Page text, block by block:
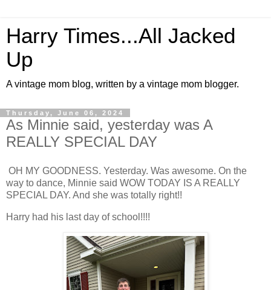
Harry Times...All Jacked
Up
A vintage mom blog, written by a vintage mom blogger.
Thursday, June 06, 2024
As Minnie said, yesterday was A
REALLY SPECIAL DAY
OH MY GOODNESS. Yesterday. Was awesome. On the
way to dance, Minnie said WOW TODAY IS A REALLY
SPECIAL DAY. And she was totally right!!
Harry had his last day of school!!!!